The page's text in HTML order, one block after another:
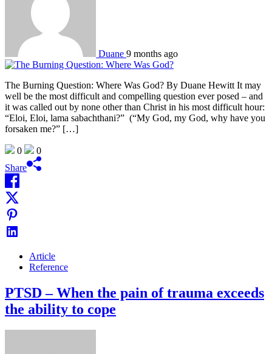
Duane 9 months ago
The Burning Question: Where Was God? By Duane Hewitt It may
well be the most difficult and compelling question ever posed – and
it was called out by none other than Christ in his most difficult hour:
“Eloi, Eloi, lama sabachthani?” (“My God, my God, why have you
forsaken me?” […]
0
0
Share
Article
Reference
PTSD – When the pain of trauma exceeds
the ability to cope